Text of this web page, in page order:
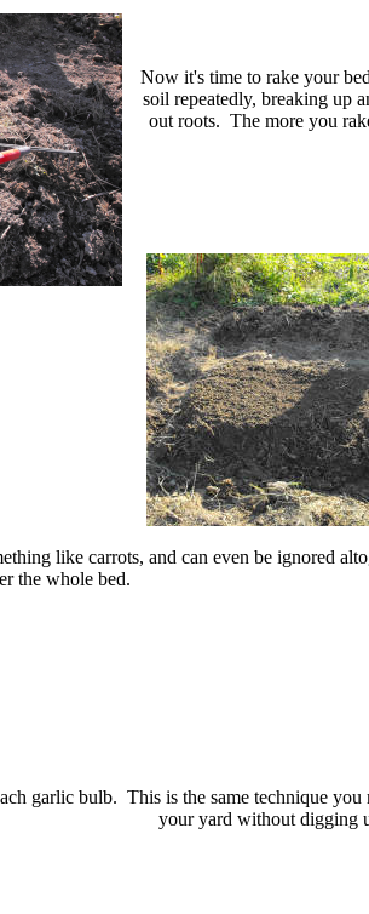
Now it's time to rake your
soil repeatedly, breaking up
out roots. The more you
like carrots, and can even be ignored
the whole bed.
garlic bulb. This is the same technique you
your yard without digging